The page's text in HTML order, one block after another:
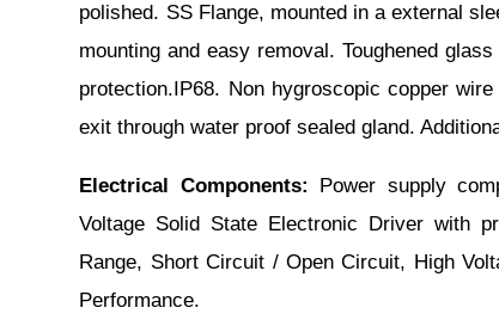
polished. SS Flange, mounted in a external
mounting and easy removal. Toughened
protection.IP68. Non hygroscopic copper
exit through water proof sealed gland.
Electrical Components:
Power supply
Voltage Solid State Electronic Driver with
Range, Short Circuit / Open Circuit, High
Performance.